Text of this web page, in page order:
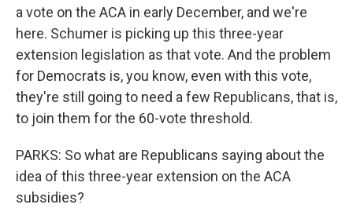
a vote on the ACA in early December, and we're
here. Schumer is picking up this three-year
extension legislation as that vote. And the problem
for Democrats is, you know, even with this vote,
they're still going to need a few Republicans, that is,
to join them for the 60-vote threshold.
PARKS: So what are Republicans saying about the
idea of this three-year extension on the ACA
subsidies?